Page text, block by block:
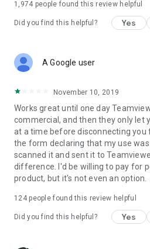
1,974 people found this review helpful
Did you find this helpful? Yes
A Google user
November 10, 2019
Works great until one day
commercial, and then they only let
at a time before disconnecting you
the form declaring that my use
scanned it and sent it to
difference. I'd be willing to pay for
product, but it's not even an option.
124people found this review helpful
Did you find this helpful? Yes